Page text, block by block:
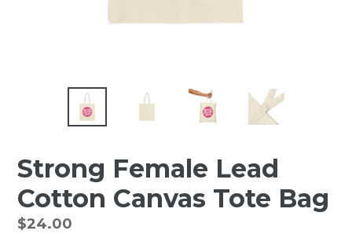
Strong Female Lead
Cotton Canvas Tote Bag
Regular
$24.00